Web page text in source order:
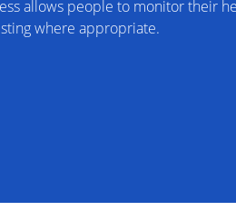
allows people to monitor their
where appropriate.